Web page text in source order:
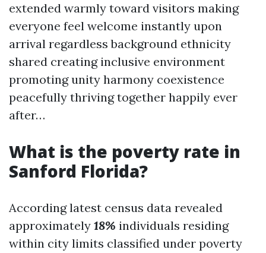
extended warmly toward visitors making
everyone feel welcome instantly upon
arrival regardless background ethnicity
shared creating inclusive environment
promoting unity harmony coexistence
peacefully thriving together happily ever
after…
What is the poverty rate in
Sanford Florida?
According latest census data revealed
approximately 18% individuals residing
within city limits classified under poverty